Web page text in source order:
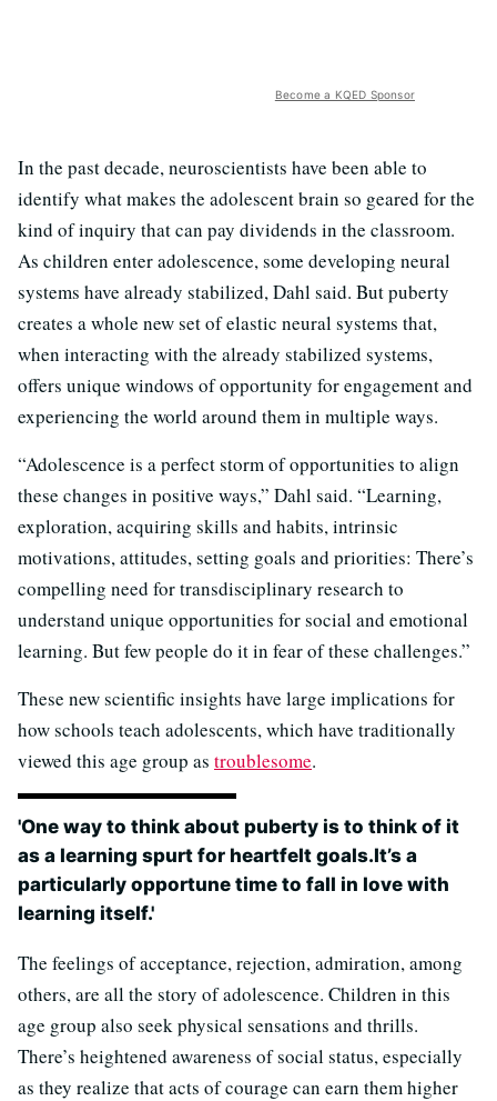
Become a KQED Sponsor
In the past decade, neuroscientists have been able to
identify what makes the adolescent brain so geared for the
kind of inquiry that can pay dividends in the classroom.
As children enter adolescence, some developing neural
systems have already stabilized, Dahl said. But puberty
creates a whole new set of elastic neural systems that,
when interacting with the already stabilized systems,
offers unique windows of opportunity for engagement and
experiencing the world around them in multiple ways.
“Adolescence is a perfect storm of opportunities to align
these changes in positive ways,” Dahl said. “Learning,
exploration, acquiring skills and habits, intrinsic
motivations, attitudes, setting goals and priorities: There’s
compelling need for transdisciplinary research to
understand unique opportunities for social and emotional
learning. But few people do it in fear of these challenges.”
These new scientific insights have large implications for
how schools teach adolescents, which have traditionally
viewed this age group as troublesome.
'One way to think about puberty is to think of it
as a learning spurt for heartfelt goals.It’s a
particularly opportune time to fall in love with
learning itself.'
The feelings of acceptance, rejection, admiration, among
others, are all the story of adolescence. Children in this
age group also seek physical sensations and thrills.
There’s heightened awareness of social status, especially
as they realize that acts of courage can earn them higher